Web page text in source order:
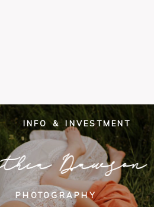
INFO & INVESTMENT
Dawson
PHOTOGRAPHY